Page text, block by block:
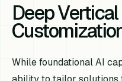
Deep
While foundational AI